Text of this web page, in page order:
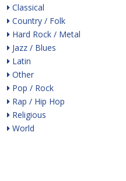
Classical
Country / Folk
Hard Rock / Metal
Jazz / Blues
Latin
Other
Pop / Rock
Rap / Hip Hop
Religious
World